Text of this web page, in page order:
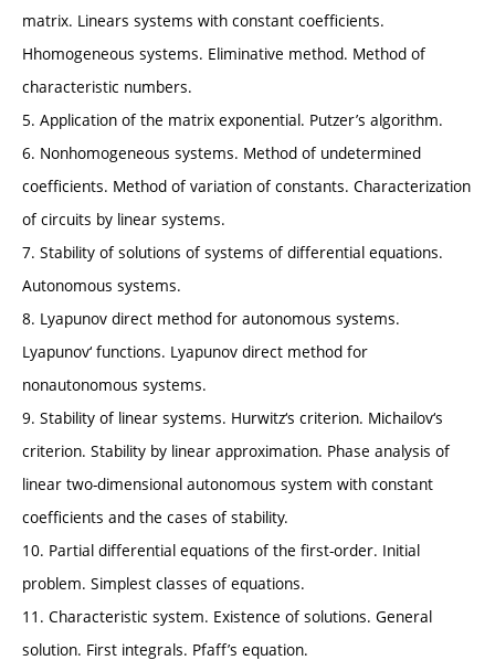
matrix. Linears systems with constant coefficients.
Hhomogeneous systems. Eliminative method. Method of
characteristic numbers.
5. Application of the matrix exponential. Putzer’s algorithm.
6. Nonhomogeneous systems. Method of undetermined
coefficients. Method of variation of constants. Characterization
of circuits by linear systems.
7. Stability of solutions of systems of differential equations.
Autonomous systems.
8. Lyapunov direct method for autonomous systems.
Lyapunov‘ functions. Lyapunov direct method for
nonautonomous systems.
9. Stability of linear systems. Hurwitz‘s criterion. Michailov‘s
criterion. Stability by linear approximation. Phase analysis of
linear two-dimensional autonomous system with constant
coefficients and the cases of stability.
10. Partial differential equations of the first-order. Initial
problem. Simplest classes of equations.
11. Characteristic system. Existence of solutions. General
solution. First integrals. Pfaff’s equation.